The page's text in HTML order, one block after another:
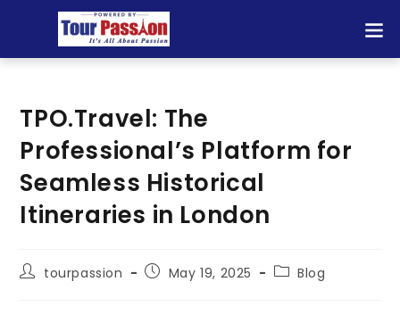
TPO.Travel: The
Professional’s Platform for
Seamless Historical
Itineraries in London
tourpassion May 19, 2025 Blog